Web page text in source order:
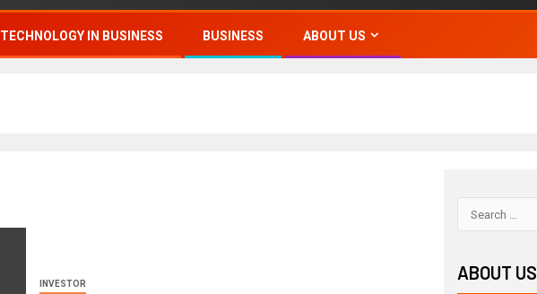
TECHNOLOGY IN BUSINESS BUSINESS ABOUT US
INVESTOR ABOUT US